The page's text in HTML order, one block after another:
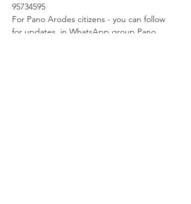
95734595
For Pano Arodes citizens - you can follow
for updates  in WhatsApp group Pano